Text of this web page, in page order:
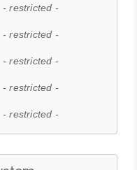
- restricted -
- restricted -
- restricted -
- restricted -
- restricted -